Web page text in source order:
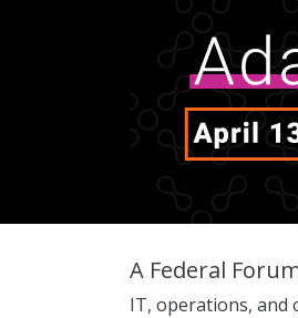
A Federal
IT, operations, and